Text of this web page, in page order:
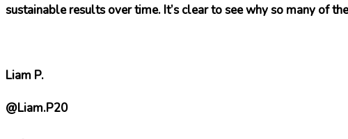
sustainable results over time. It’s clear to see why so many of
Liam P.
@Liam.P20